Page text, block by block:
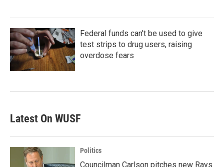
Federal funds can't be used to give
test strips to drug users, raising
overdose fears
Latest On WUSF
Politics
Councilman Carlson pitches new Rays